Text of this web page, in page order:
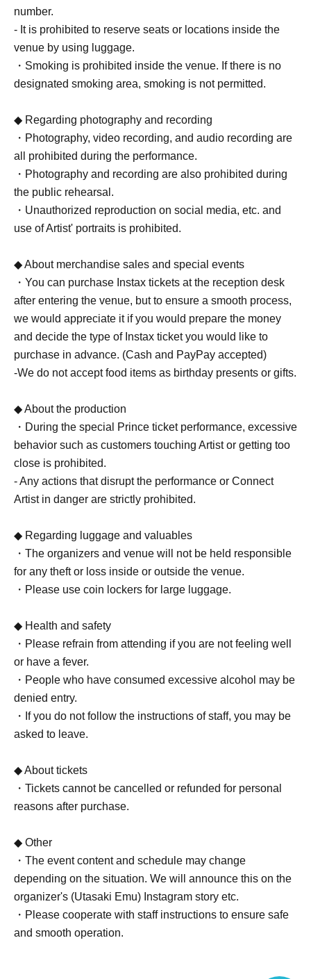
number.
- It is prohibited to reserve seats or locations inside the
venue by using luggage.
・Smoking is prohibited inside the venue. If there is no
designated smoking area, smoking is not permitted.
◆ Regarding photography and recording
・Photography, video recording, and audio recording are
all prohibited during the performance.
・Photography and recording are also prohibited during
the public rehearsal.
・Unauthorized reproduction on social media, etc. and
use of Artist' portraits is prohibited.
◆ About merchandise sales and special events
・You can purchase Instax tickets at the reception desk
after entering the venue, but to ensure a smooth process,
we would appreciate it if you would prepare the money
and decide the type of Instax ticket you would like to
purchase in advance. (Cash and PayPay accepted)
-We do not accept food items as birthday presents or gifts.
◆ About the production
・During the special Prince ticket performance, excessive
behavior such as customers touching Artist or getting too
close is prohibited.
- Any actions that disrupt the performance or Connect
Artist in danger are strictly prohibited.
◆ Regarding luggage and valuables
・The organizers and venue will not be held responsible
for any theft or loss inside or outside the venue.
・Please use coin lockers for large luggage.
◆ Health and safety
・Please refrain from attending if you are not feeling well
or have a fever.
・People who have consumed excessive alcohol may be
denied entry.
・If you do not follow the instructions of staff, you may be
asked to leave.
◆ About tickets
・Tickets cannot be cancelled or refunded for personal
reasons after purchase.
◆ Other
・The event content and schedule may change
depending on the situation. We will announce this on the
organizer's (Utasaki Emu) Instagram story etc.
・Please cooperate with staff instructions to ensure safe
and smooth operation.